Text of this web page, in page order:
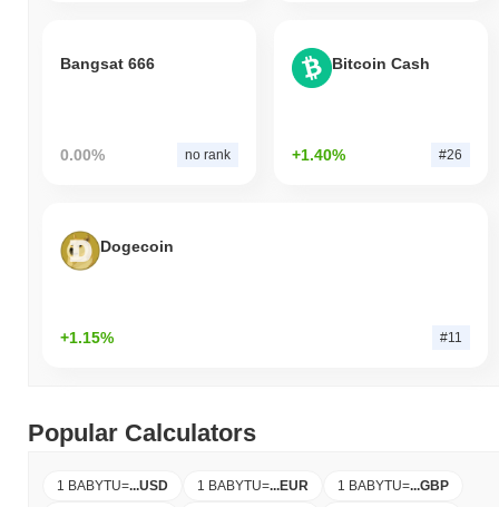
Bangsat 666
0.00% no rank
Bitcoin Cash
+1.40% #26
Dogecoin
+1.15% #11
Popular Calculators
1 BABYTU=...USD 1 BABYTU=...EUR 1 BABYTU=...GBP